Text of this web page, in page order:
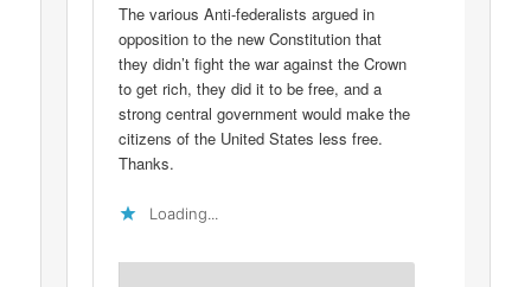
The various Anti-federalists argued in
opposition to the new Constitution that
they didn’t fight the war against the Crown
to get rich, they did it to be free, and a
strong central government would make the
citizens of the United States less free.
Thanks.
Loading...